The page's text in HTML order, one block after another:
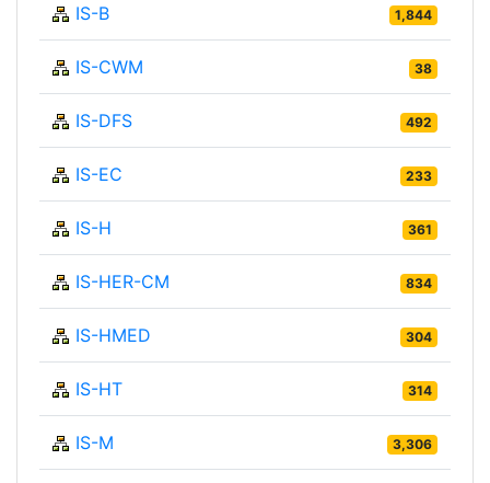
IS-B 1,844
IS-CWM 38
IS-DFS 492
IS-EC 233
IS-H 361
IS-HER-CM 834
IS-HMED 304
IS-HT 314
IS-M 3,306